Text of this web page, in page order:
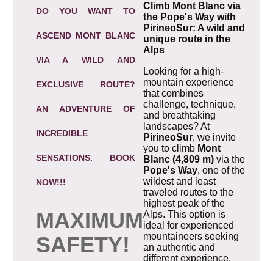
DO YOU WANT TO
ASCEND MONT BLANC
VIA A WILD AND
EXCLUSIVE ROUTE?
AN ADVENTURE OF
INCREDIBLE
SENSATIONS. BOOK
NOW!!!
MAXIMUM
SAFETY!
Climb Mont Blanc via
the Pope's Way with
PirineoSur: A wild and
unique route in the
Alps
Looking for a high-
mountain experience
that combines
challenge, technique,
and breathtaking
landscapes? At
PirineoSur, we invite
you to climb Mont
Blanc (4,809 m)via the
Pope's Way, one of the
wildest and least
traveled routes to the
highest peak of the
Alps. This option is
ideal for experienced
mountaineers seeking
an authentic and
different experience,